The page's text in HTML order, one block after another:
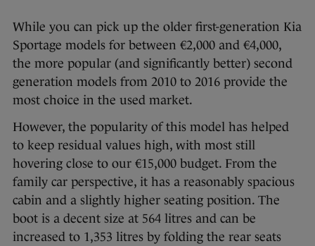
While you can pick up the older first-generation Kia
Sportage models for between €2,000 and €4,000,
the more popular (and significantly better) second
generation models from 2010 to 2016 provide the
most choice in the used market.
However, the popularity of this model has helped
to keep residual values high, with most still
hovering close to our €15,000 budget. From the
family car perspective, it has a reasonably spacious
cabin and a slightly higher seating position. The
boot is a decent size at 564 litres and can be
increased to 1,353 litres by folding the rear seats